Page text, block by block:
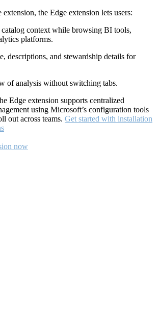
the Edge extension lets users:
context while browsing BI tools,
platforms.
and stewardship details for
analysis without switching tabs.
Edge extension supports centralized
using Microsoft’s configuration tools
out across teams. Get started with installation
now